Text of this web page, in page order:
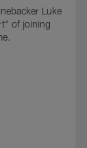
Luke
of joining